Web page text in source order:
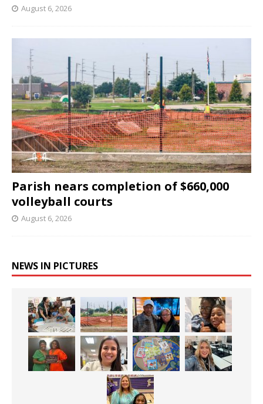
August 6, 2026
Parish nears completion of $660,000
volleyball courts
August 6, 2026
NEWS IN PICTURES